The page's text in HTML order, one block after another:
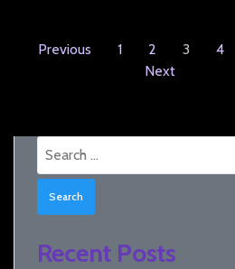
Previous 1 2 3 4
Next
Recent Posts